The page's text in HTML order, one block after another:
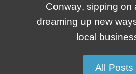
Conway, sipping on
dreaming up new
local
All Posts